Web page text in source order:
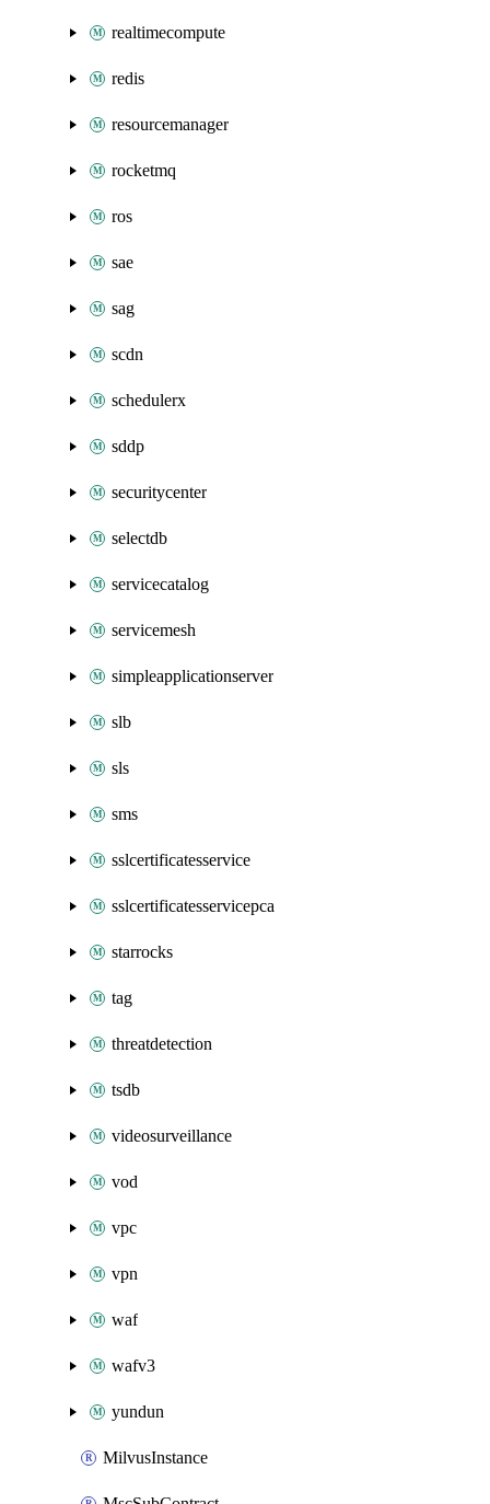
realtimecompute
redis
resourcemanager
rocketmq
ros
sae
sag
scdn
schedulerx
sddp
securitycenter
selectdb
servicecatalog
servicemesh
simpleapplicationserver
slb
sls
sms
sslcertificatesservice
sslcertificatesservicepca
starrocks
tag
threatdetection
tsdb
videosurveillance
vod
vpc
vpn
waf
wafv3
yundun
MilvusInstance